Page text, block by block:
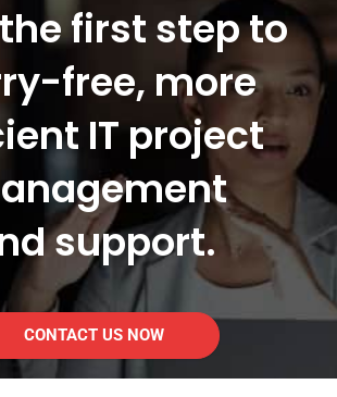
first step to
free, more
IT project
support.
CONTACT US NOW